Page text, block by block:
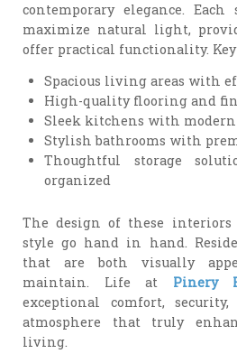
contemporary elegance.
maximize natural light,
offer practical functionality.
Spacious living areas with
High-quality flooring and
Sleek kitchens with modern
Stylish bathrooms with
Thoughtful storage
organized
The design of these interiors
style go hand in hand.
that are both visually
maintain. Life at Pinery
exceptional comfort,
atmosphere that truly
living.